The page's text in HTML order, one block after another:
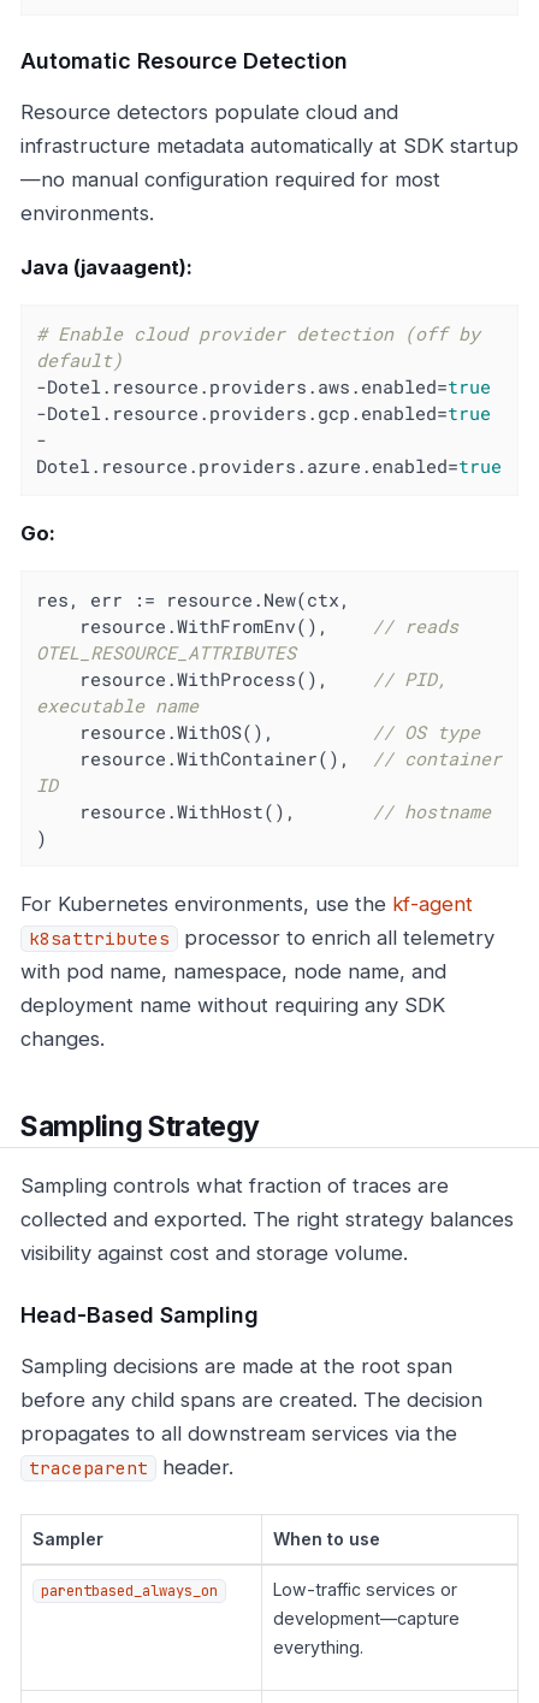
Automatic Resource Detection
Resource detectors populate cloud and
infrastructure metadata automatically at SDK startup
—no manual configuration required for most
environments.
Java (javaagent):
# Enable cloud provider detection (off by
default)
-Dotel.resource.providers.aws.enabled=true
-Dotel.resource.providers.gcp.enabled=true
-
Dotel.resource.providers.azure.enabled=true
Go:
res, err := resource.New(ctx,
    resource.WithFromEnv(),
// reads
OTEL_RESOURCE_ATTRIBUTES
    resource.WithProcess(),
// PID,
executable name
    resource.WithOS(),
// OS type
    resource.WithContainer(),
// container
ID
    resource.WithHost(),
// hostname
)
For Kubernetes environments, use the kf-agent
k8sattributes
processor to enrich all telemetry
with pod name, namespace, node name, and
deployment name without requiring any SDK
changes.
Sampling Strategy
Sampling controls what fraction of traces are
collected and exported. The right strategy balances
visibility against cost and storage volume.
Head-Based Sampling
Sampling decisions are made at the root span
before any child spans are created. The decision
propagates to all downstream services via the
traceparent header.
Sampler When to use
parentbased_always_on
Low-traffic services or
development—capture
everything.